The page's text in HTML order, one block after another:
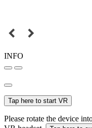
INFO
Tap here to start VR
Please rotate the device